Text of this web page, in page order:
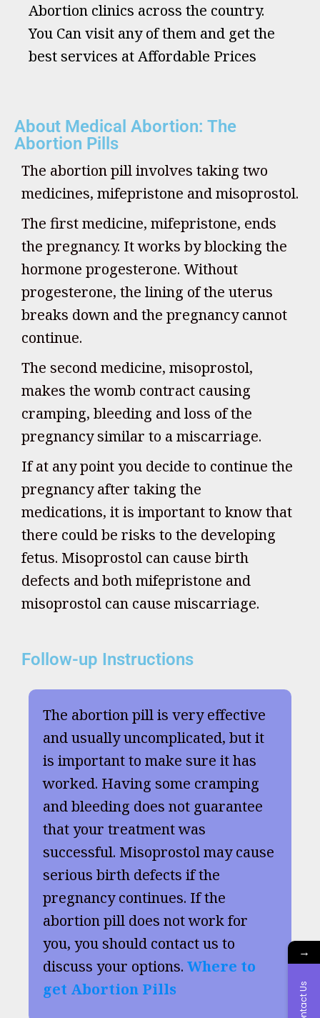
Abortion clinics across the country.
You Can visit any of them and get the
best services at Affordable Prices
About Medical Abortion: The
Abortion Pills
The abortion pill involves taking two
medicines, mifepristone and misoprostol.
The first medicine, mifepristone, ends
the pregnancy. It works by blocking the
hormone progesterone. Without
progesterone, the lining of the uterus
breaks down and the pregnancy cannot
continue.
The second medicine, misoprostol,
makes the womb contract causing
cramping, bleeding and loss of the
pregnancy similar to a miscarriage.
If at any point you decide to continue the
pregnancy after taking the
medications, it is important to know that
there could be risks to the developing
fetus. Misoprostol can cause birth
defects and both mifepristone and
misoprostol can cause miscarriage.
Follow-up Instructions
The abortion pill is very effective
and usually uncomplicated, but it
is important to make sure it has
worked. Having some cramping
and bleeding does not guarantee
that your treatment was
successful. Misoprostol may cause
serious birth defects if the
pregnancy continues. If the
abortion pill does not work for
you, you should contact us to
discuss your options. Where to
get Abortion Pills
→
Contact Us